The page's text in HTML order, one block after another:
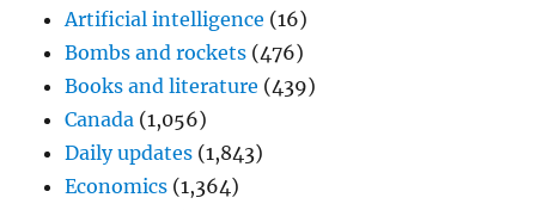
Artificial intelligence (16)
Bombs and rockets (476)
Books and literature (439)
Canada (1,056)
Daily updates (1,843)
Economics (1,364)